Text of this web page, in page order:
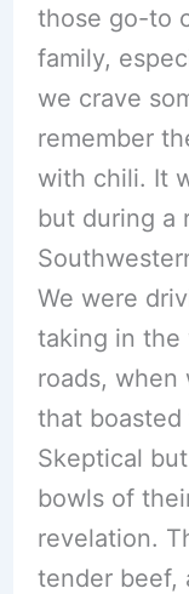
those go-to
family,
we crave
remember
with chili. It
but during a
We were
taking in the
roads, when
that boasted
Skeptical
bowls of
revelation.
tender beef,